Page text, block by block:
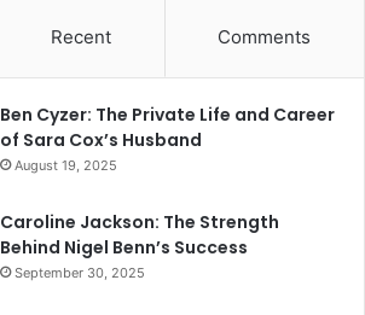
Recent Comments
Ben Cyzer: The Private Life and Career
of Sara Cox’s Husband
August 19, 2025
Caroline Jackson: The Strength
Behind Nigel Benn’s Success
September 30, 2025